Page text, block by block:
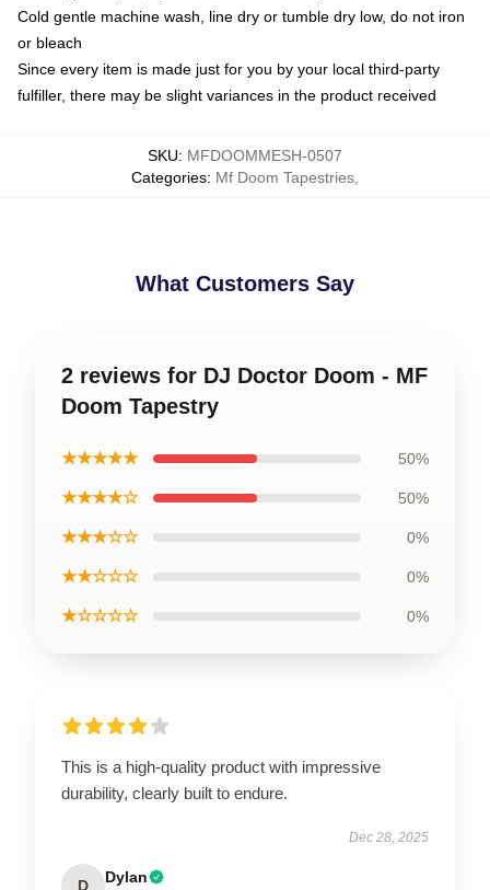
Cold gentle machine wash, line dry or tumble dry low, do not iron
or bleach
Since every item is made just for you by your local third-party
fulfiller, there may be slight variances in the product received
SKU: MFDOOMMESH-0507
Categories: Mf Doom Tapestries
What Customers Say
2 reviews for DJ Doctor Doom - MF
Doom Tapestry
★★★★★ 50%
★★★★☆ 50%
★★★☆☆ 0%
★★☆☆☆ 0%
★☆☆☆☆ 0%
This is a high-quality product with impressive
durability, clearly built to endure.
Dec 28, 2025
D Dylan